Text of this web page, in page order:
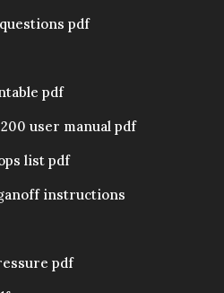
pdf
pdf
user manual pdf
list pdf
instructions
pdf